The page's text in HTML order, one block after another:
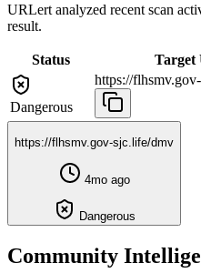
URLert analyzed recent scan
result.
Status Target
Dangerous
https://
https://flhsmv.gov-sjc.life/dmv
4mo ago
Dangerous
Community